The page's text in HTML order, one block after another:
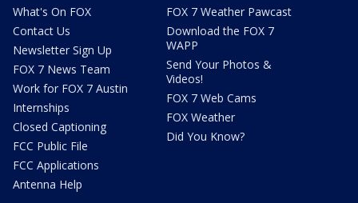
What's On FOX
Contact Us
Newsletter Sign Up
FOX 7 News Team
Work for FOX 7 Austin
Internships
Closed Captioning
FCC Public File
FCC Applications
Antenna Help
FOX 7 Weather Pawcast
Download the FOX 7
WAPP
Send Your Photos &
Videos!
FOX 7 Web Cams
FOX Weather
Did You Know?